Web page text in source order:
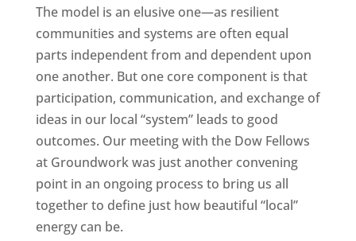
The model is an elusive one—as resilient
communities and systems are often equal
parts independent from and dependent upon
one another. But one core component is that
participation, communication, and exchange of
ideas in our local “system” leads to good
outcomes. Our meeting with the Dow Fellows
at Groundwork was just another convening
point in an ongoing process to bring us all
together to define just how beautiful “local”
energy can be.